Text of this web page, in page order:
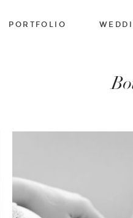
PORTFOLIO